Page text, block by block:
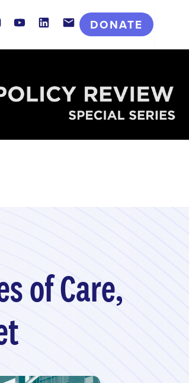
InstagramYoutube LinkedInContact
DONATE
of Care,